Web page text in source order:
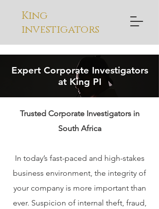
King
investigators
Expert Corporate Investigators
at King PI
Trusted Corporate Investigators in
South Africa
In today’s fast-paced and high-stakes
business environment, the integrity of
your company is more important than
ever. Suspicion of internal theft, fraud,